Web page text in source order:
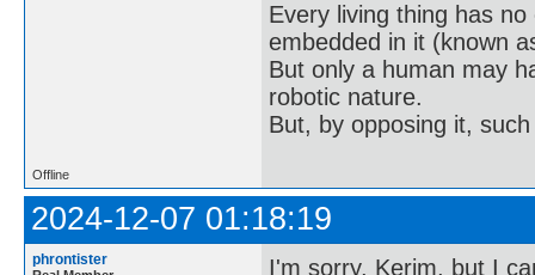
Every living thing has
embedded in it (known
But only a human may
robotic nature.
But, by opposing it,
Offline
2024-12-07 01:18:19
phrontister I'm sorry, Kerim, but I